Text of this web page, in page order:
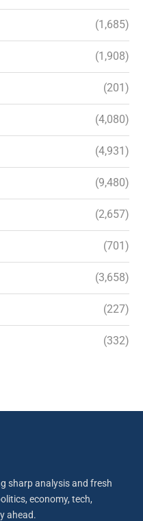
(1,685)
(1,908)
(201)
(4,080)
(4,931)
(9,480)
(2,657)
(701)
(3,658)
(227)
(332)
sharp analysis and fresh
economy, tech,
ahead.